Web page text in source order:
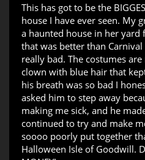
This has got to be the
house I have ever seen. My
a haunted house in her
that was better than
really bad. The costumes
clown with blue hair that
his breath was so bad I
asked him to step away
making me sick, and he
continued to try and make
soooo poorly put together
Halloween Isle of Goodwill.